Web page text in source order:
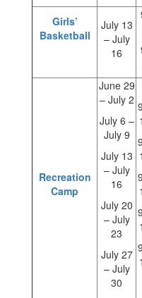
Girls’
Basketball
July 13
– July
16
Recreation
Camp
June 29
– July 2
July 6 –
July 9
July 13
– July
16
July 20
– July
23
July 27
– July
30